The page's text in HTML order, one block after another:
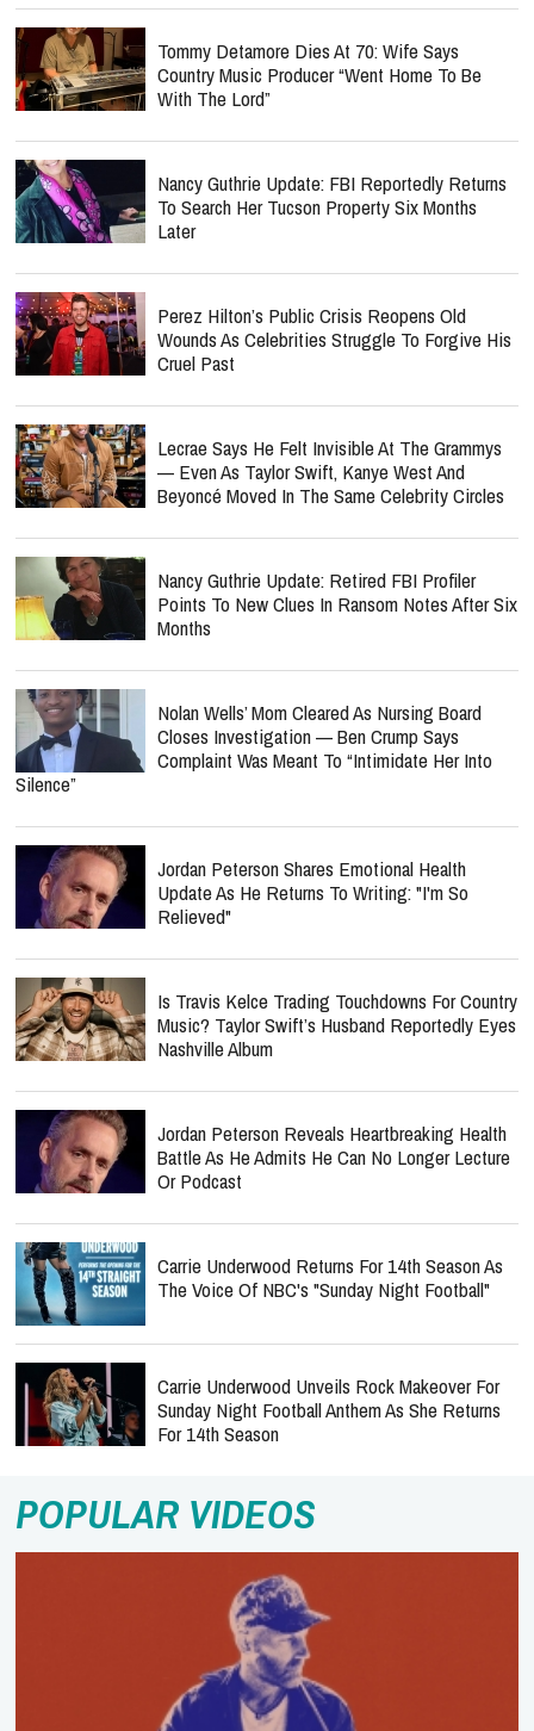
Tommy Detamore Dies At 70: Wife Says
Country Music Producer “Went Home To Be
With The Lord”
Nancy Guthrie Update: FBI Reportedly Returns
To Search Her Tucson Property Six Months
Later
Perez Hilton’s Public Crisis Reopens Old
Wounds As Celebrities Struggle To Forgive His
Cruel Past
Lecrae Says He Felt Invisible At The Grammys
— Even As Taylor Swift, Kanye West And
Beyoncé Moved In The Same Celebrity Circles
Nancy Guthrie Update: Retired FBI Profiler
Points To New Clues In Ransom Notes After Six
Months
Nolan Wells’ Mom Cleared As Nursing Board
Closes Investigation — Ben Crump Says
Complaint Was Meant To “Intimidate Her Into
Silence”
Jordan Peterson Shares Emotional Health
Update As He Returns To Writing: "I'm So
Relieved"
Is Travis Kelce Trading Touchdowns For Country
Music? Taylor Swift’s Husband Reportedly Eyes
Nashville Album
Jordan Peterson Reveals Heartbreaking Health
Battle As He Admits He Can No Longer Lecture
Or Podcast
Carrie Underwood Returns For 14th Season As
The Voice Of NBC's "Sunday Night Football"
Carrie Underwood Unveils Rock Makeover For
Sunday Night Football Anthem As She Returns
For 14th Season
POPULAR VIDEOS